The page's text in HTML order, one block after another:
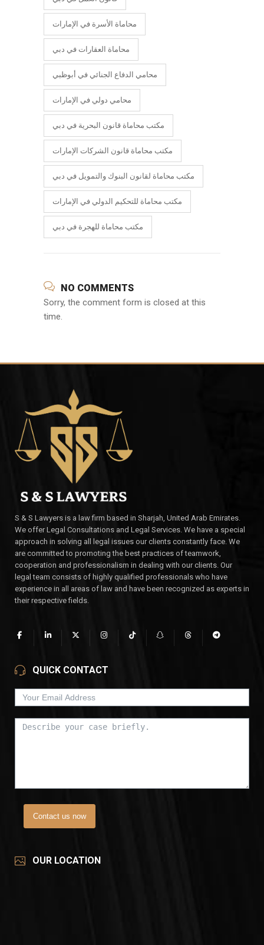
محاماة الأسرة في الإمارات
محاماة العقارات في دبي
محامي الدفاع الجنائي في أبوظبي
محامي دولي في الإمارات
مكتب محاماة قانون البحرية في دبي
مكتب محاماة قانون الشركات الإمارات
مكتب محاماة لقانون البنوك والتمويل في دبي
مكتب محاماة للتحكيم الدولي في الإمارات
مكتب محاماة للهجرة في دبي
NO COMMENTS
Sorry, the comment form is closed at this
time.
S & S Lawyers is a law firm based in Sharjah, United Arab Emirates.
We offer Legal Consultations and Legal Services. We have a special
approach in solving all legal issues our clients constantly face. We
are committed to promoting the best practices of teamwork,
cooperation and professionalism in dealing with our clients. Our
legal team consists of highly qualified professionals who have
experience in all areas of law and have been recognized as experts in
their respective fields.
QUICK CONTACT
Contact us now
OUR LOCATION